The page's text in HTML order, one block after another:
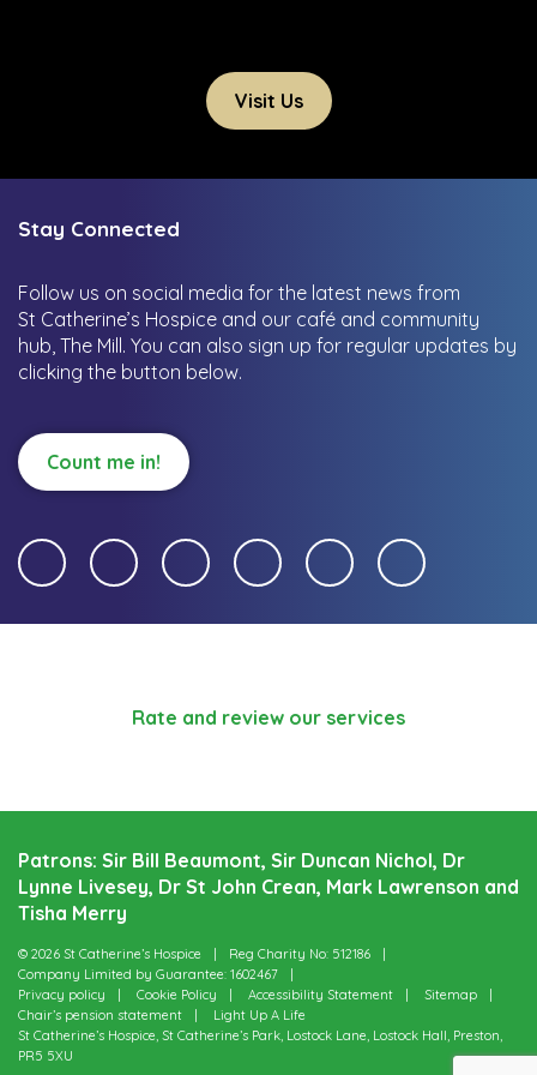
Visit Us
Stay Connected
Follow us on social media for the latest news from
St Catherine’s Hospice and our café and community
hub, The Mill. You can also sign up for regular updates by
clicking the button below.
Count me in!
Rate and review our services
Patrons: Sir Bill Beaumont, Sir Duncan Nichol, Dr
Lynne Livesey, Dr St John Crean, Mark Lawrenson and
Tisha Merry
© 2026 St Catherine’s Hospice
Reg Charity No: 512186
Company Limited by Guarantee: 1602467
Privacy policy
Cookie Policy Accessibility Statement
Sitemap
Chair’s pension statement
Light Up A Life
St Catherine’s Hospice, St Catherine’s Park, Lostock Lane, Lostock Hall, Preston,
PR5 5XU